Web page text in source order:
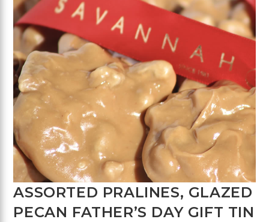
ASSORTED PRALINES, GLAZED
PECAN FATHER’S DAY GIFT TIN